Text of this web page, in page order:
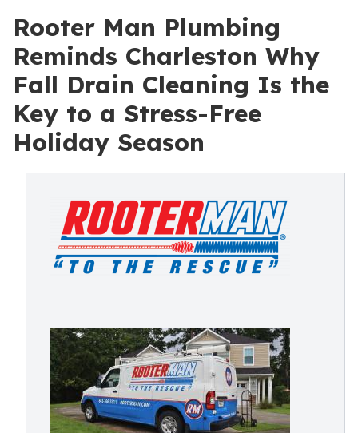
Rooter Man Plumbing
Reminds Charleston Why
Fall Drain Cleaning Is the
Key to a Stress-Free
Holiday Season